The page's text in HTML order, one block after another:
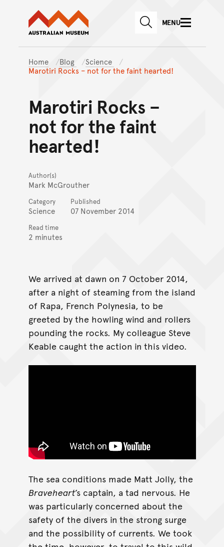
Skip to main content
Skip to
Australian Museum website
SEARCHMENU
Home Blog
Science
Marotiri Rocks – not for the faint hearted!
Marotiri Rocks –
not for the faint
hearted!
Author(s)
Mark McGrouther
Category
Science
Published
07 November 2014
Read time
2 minutes
We arrived at dawn on 7 October 2014,
after a night of steaming from the island
of Rapa, French Polynesia, to be
greeted by the howling wind and rollers
pounding the rocks. My colleague Steve
Keable caught the action in this video.
The sea conditions made Matt Jolly, the
Braveheart’s captain, a tad nervous. He
was particularly concerned about the
safety of the divers in the strong surge
and the possibility of currents. We took